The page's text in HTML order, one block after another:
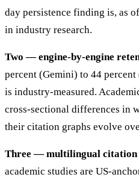
day persistence finding is, as
in industry research.
Two — engine-by-engine
percent (Gemini) to 44
is industry-measured.
cross-sectional differences in
their citation graphs evolve
Three — multilingual citation
academic studies are US-